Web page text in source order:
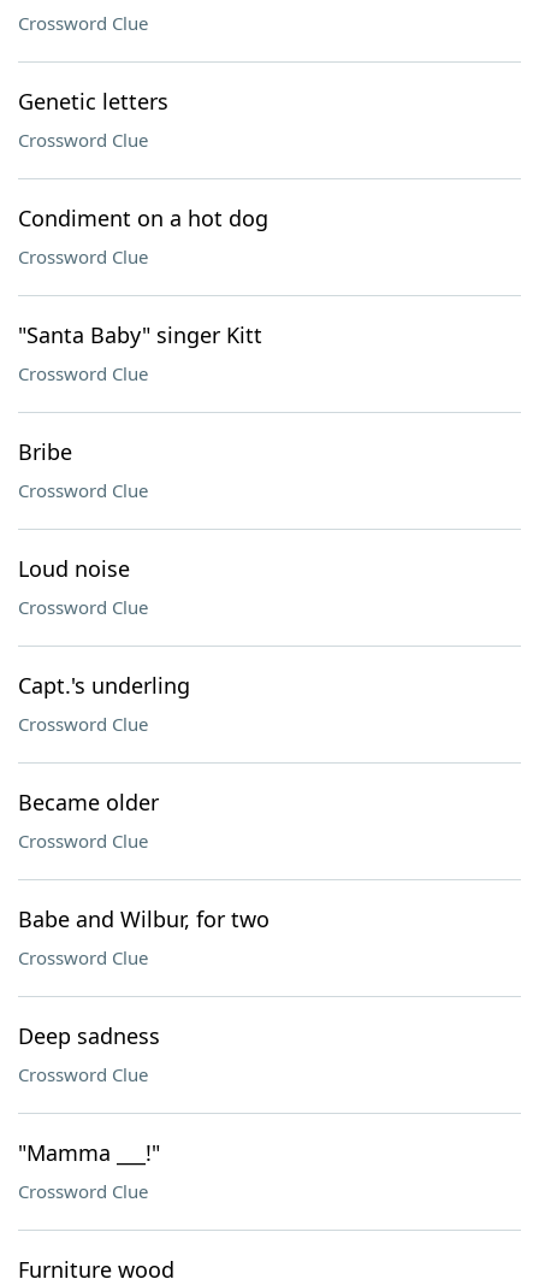
Crossword Clue
Genetic letters
Crossword Clue
Condiment on a hot dog
Crossword Clue
"Santa Baby" singer Kitt
Crossword Clue
Bribe
Crossword Clue
Loud noise
Crossword Clue
Capt.'s underling
Crossword Clue
Became older
Crossword Clue
Babe and Wilbur, for two
Crossword Clue
Deep sadness
Crossword Clue
"Mamma ___!"
Crossword Clue
Furniture wood